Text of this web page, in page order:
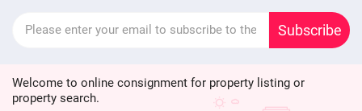
Subscribe
Welcome to online consignment for property listing or
property search.